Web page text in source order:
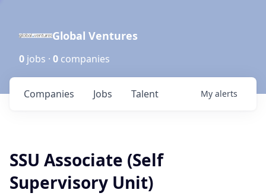
Global Ventures
0 jobs · 0 companies
Jobs
Companies Talent My alerts
SSU Associate (Self
Supervisory Unit)